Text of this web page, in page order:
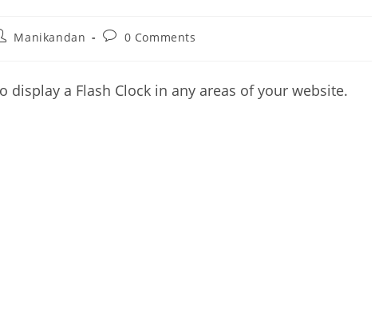
Manikandan
Post0 Comments
a Flash Clock in any areas of your website.